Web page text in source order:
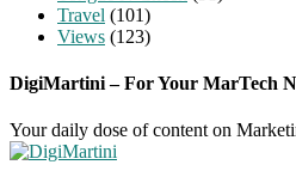
Travel (101)
Views (123)
DigiMartini – For Your MarTech
Your daily dose of content on